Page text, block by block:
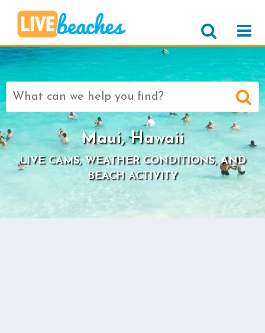
Search
for:
Maui, Hawaii
LIVE CAMS, WEATHER CONDITIONS, AND
BEACH ACTIVITY